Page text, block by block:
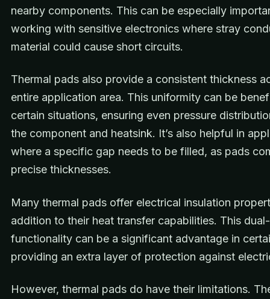
nearby components. This can be especially
working with sensitive electronics where stray
material could cause short circuits.
Thermal pads also provide a consistent thickness
entire application area. This uniformity can be
certain situations, ensuring even pressure
the component and heatsink. It’s also helpful in
where a specific gap needs to be filled, as pads
precise thicknesses.
Many thermal pads offer electrical insulation
addition to their heat transfer capabilities. This dual-
functionality can be a significant advantage in
providing an extra layer of protection against
However, thermal pads do have their limitations.